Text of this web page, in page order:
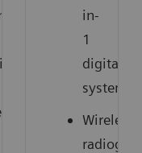
in-
1
digital
system
Wireless